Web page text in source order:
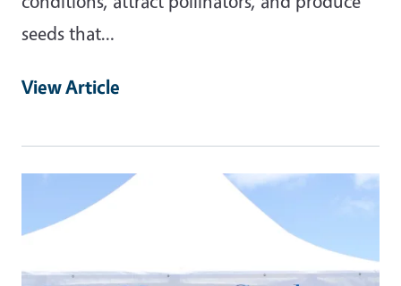
seeds that…
View Article
Primary Image